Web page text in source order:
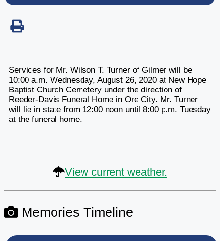
Services for Mr. Wilson T. Turner of Gilmer will be
10:00 a.m. Wednesday, August 26, 2020 at New Hope
Baptist Church Cemetery under the direction of
Reeder-Davis Funeral Home in Ore City. Mr. Turner
will lie in state from 12:00 noon until 8:00 p.m. Tuesday
at the funeral home.
View current weather.
Memories Timeline